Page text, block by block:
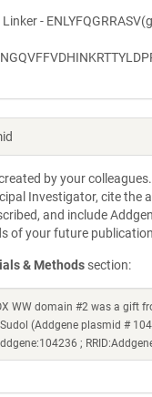
-
by your
Investigator, cite the
and include
of your future
& Methods section:
WW domain #2 was a gift
(Addgene plasmid #
;